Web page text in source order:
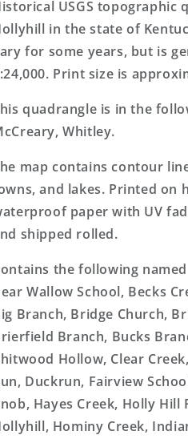
Map
Map
USGS topographic
in the state of
for some years, but is
Print size is
quadrangle is in the
Whitley.
map contains contour
and lakes. Printed on
paper with UV
shipped rolled.
the following
Wallow School, Becks
Branch, Bridge Church,
Branch, Bucks
Hollow, Clear
Duckrun, Fairview
Hayes Creek, Holly Hill
Hominy Creek,